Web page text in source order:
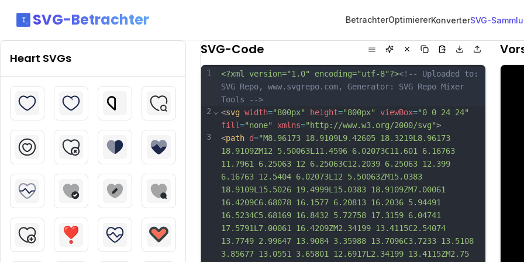
SVG-Betrachter BetrachterOptimiererKonverterSVG-
Heart SVGs
SVG-Code
1
2
3
⌄
<?xml version="1.0" encoding="utf-8"?><!-- Uploaded to:
SVG Repo, www.svgrepo.com, Generator: SVG Repo Mixer
Tools -->
<svg width="800px" height="800px" viewBox="0 0 24 24"
fill="none" xmlns="http://www.w3.org/2000/svg">
<path d="M8.96173 18.9109L9.42605 18.3219L8.96173
18.9109ZM12 5.50063L11.4596 6.02073C11.601 6.16763
11.7961 6.25063 12 6.25063C12.2039 6.25063 12.399
6.16763 12.5404 6.02073L12 5.50063ZM15.0383
18.9109L15.5026 19.4999L15.0383 18.9109ZM7.00061
16.4209C6.68078 16.1577 6.20813 16.2036 5.94491
16.5234C5.68169 16.8432 5.72758 17.3159 6.04741
17.5791L7.00061 16.4209ZM2.34199 13.4115C2.54074
13.7749 2.99647 13.9084 3.35988 13.7096C3.7233 13.5108
3.85677 13.0551 3.65801 12.6917L2.34199 13.4115ZM2.75